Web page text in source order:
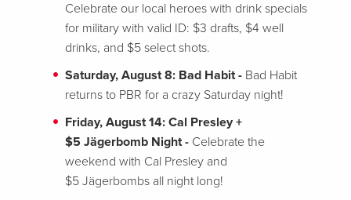
Celebrate our local heroes with drink specials
for military with valid ID: $3 drafts, $4 well
drinks, and $5 select shots.
Saturday, August 8: Bad Habit - Bad Habit
returns to PBR for a crazy Saturday night!
Friday, August 14: Cal Presley +
$5 Jägerbomb Night - Celebrate the
weekend with Cal Presley and
$5 Jägerbombs all night long!